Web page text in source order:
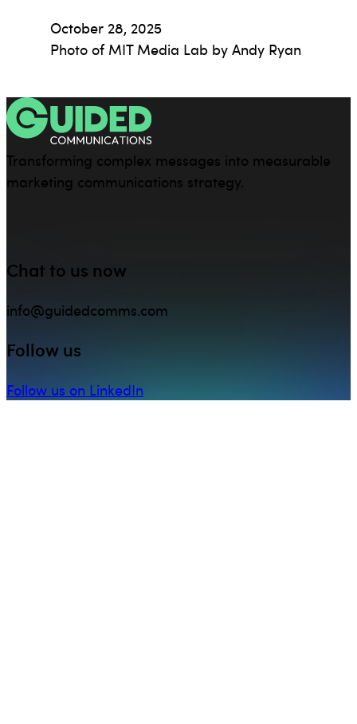
October 28, 2025
Photo of MIT Media Lab by Andy Ryan
Transforming complex messages into measurable
marketing communications strategy.
Chat to us now
info@guidedcomms.com
Follow us
Follow us on LinkedIn